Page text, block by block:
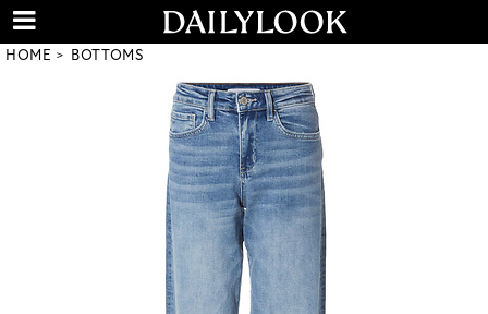
HOME BOTTOMS